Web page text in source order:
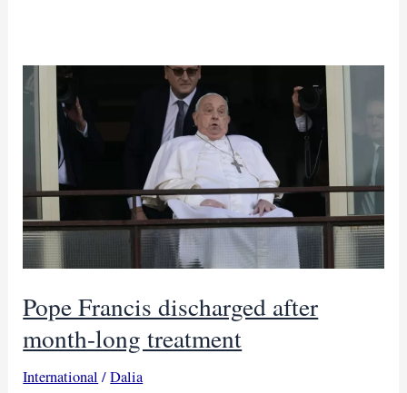
Pope Francis discharged after
month-long treatment
International /Dalia